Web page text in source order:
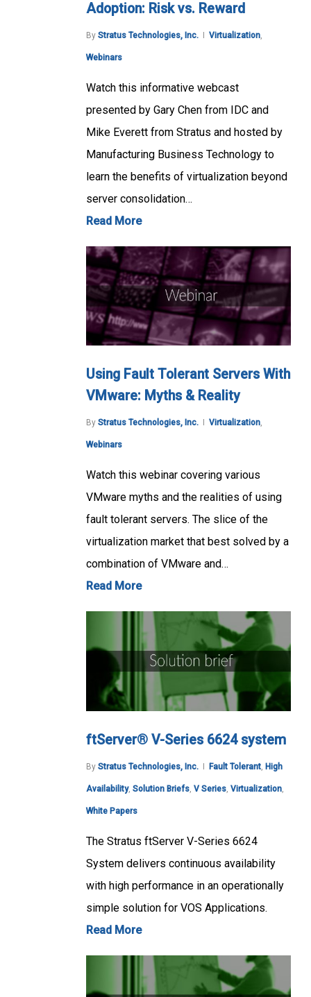
Adoption: Risk vs. Reward
By Stratus Technologies, Inc. Virtualization,
Webinars
Watch this informative webcast
presented by Gary Chen from IDC and
Mike Everett from Stratus and hosted by
Manufacturing Business Technology to
learn the benefits of virtualization beyond
server consolidation…
Read More
Using Fault Tolerant Servers With
VMware: Myths & Reality
By Stratus Technologies, Inc. Virtualization,
Webinars
Watch this webinar covering various
VMware myths and the realities of using
fault tolerant servers. The slice of the
virtualization market that best solved by a
combination of VMware and…
Read More
ftServer® V-Series 6624 system
By Stratus Technologies, Inc. Fault Tolerant, High
Availability, Solution Briefs, V Series, Virtualization,
White Papers
The Stratus ftServer V-Series 6624
System delivers continuous availability
with high performance in an operationally
simple solution for VOS Applications.
Read More